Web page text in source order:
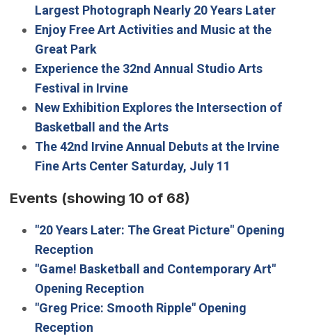
Largest Photograph Nearly 20 Years Later
Enjoy Free Art Activities and Music at the
Great Park
Experience the 32nd Annual Studio Arts
Festival in Irvine
New Exhibition Explores the Intersection of
Basketball and the Arts
The 42nd Irvine Annual Debuts at the Irvine
Fine Arts Center Saturday, July 11
Events (showing 10 of 68)
"20 Years Later: The Great Picture" Opening
Reception
"Game! Basketball and Contemporary Art"
Opening Reception
"Greg Price: Smooth Ripple" Opening
Reception